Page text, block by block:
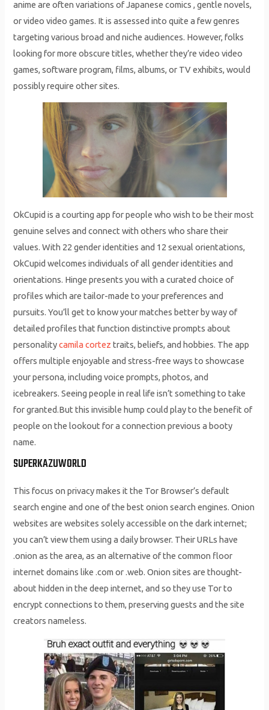
anime are often variations of Japanese comics , gentle novels,
or video video games. It is assessed into quite a few genres
targeting various broad and niche audiences. However, folks
looking for more obscure titles, whether they’re video video
games, software program, films, albums, or TV exhibits, would
possibly require other sites.
OkCupid is a courting app for people who wish to be their most
genuine selves and connect with others who share their
values. With 22 gender identities and 12 sexual orientations,
OkCupid welcomes individuals of all gender identities and
orientations. Hinge presents you with a curated choice of
profiles which are tailor-made to your preferences and
pursuits. You’ll get to know your matches better by way of
detailed profiles that function distinctive prompts about
personalitycamila cortez traits, beliefs, and hobbies. The app
offers multiple enjoyable and stress-free ways to showcase
your persona, including voice prompts, photos, and
icebreakers. Seeing people in real life isn’t something to take
for granted.But this invisible hump could play to the benefit of
people on the lookout for a connection previous a booty
name.
SUPERKAZUWORLD
This focus on privacy makes it the Tor Browser’s default
search engine and one of the best onion search engines. Onion
websites are websites solely accessible on the dark internet;
you can’t view them using a daily browser. Their URLs have
.onion as the area, as an alternative of the common floor
internet domains like .com or .web. Onion sites are thought-
about hidden in the deep internet, and so they use Tor to
encrypt connections to them, preserving guests and the site
creators nameless.